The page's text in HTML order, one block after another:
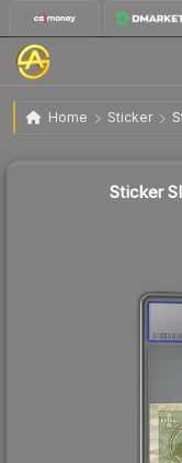
Home Sticker
Sticker Slab |
Sticker